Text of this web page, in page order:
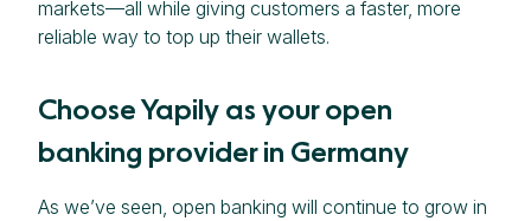
markets—all while giving customers a faster, more
reliable way to top up their wallets.
Choose Yapily as your open
banking provider in Germany
As we’ve seen, open banking will continue to grow in